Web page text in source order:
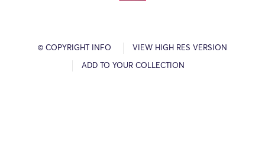
© COPYRIGHT INFO VIEW HIGH RES VERSION
ADD TO YOUR COLLECTION